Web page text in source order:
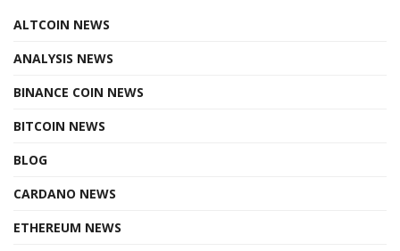
ALTCOIN NEWS
ANALYSIS NEWS
BINANCE COIN NEWS
BITCOIN NEWS
BLOG
CARDANO NEWS
ETHEREUM NEWS